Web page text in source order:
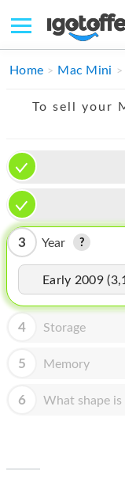
IPHONE
IMAC
APPLE WATCH
MAC PRO
PHONE
TABLET
MICROSOFT
HOMEPOD
Home Mac Mini
To sell your
3 Year
Early 2009
4 Storage
5 Memory
6 What shape is